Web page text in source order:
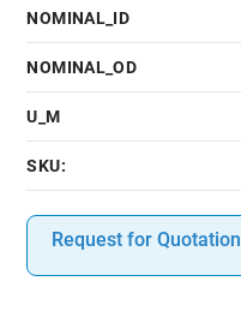
NOMINAL_ID
NOMINAL_OD
U_M
SKU:
Request for Quotation